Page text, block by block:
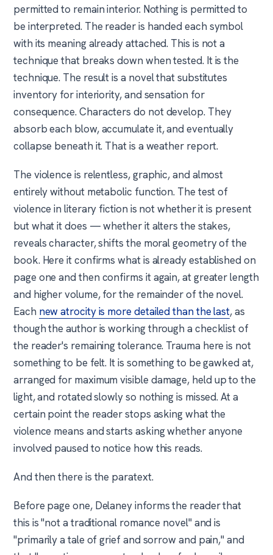
permitted to remain interior. Nothing is permitted to
be interpreted. The reader is handed each symbol
with its meaning already attached. This is not a
technique that breaks down when tested. It is the
technique. The result is a novel that substitutes
inventory for interiority, and sensation for
consequence. Characters do not develop. They
absorb each blow, accumulate it, and eventually
collapse beneath it. That is a weather report.
The violence is relentless, graphic, and almost
entirely without metabolic function. The test of
violence in literary fiction is not whether it is present
but what it does — whether it alters the stakes,
reveals character, shifts the moral geometry of the
book. Here it confirms what is already established on
page one and then confirms it again, at greater length
and higher volume, for the remainder of the novel.
Each new atrocity is more detailed than the last, as
though the author is working through a checklist of
the reader's remaining tolerance. Trauma here is not
something to be felt. It is something to be gawked at,
arranged for maximum visible damage, held up to the
light, and rotated slowly so nothing is missed. At a
certain point the reader stops asking what the
violence means and starts asking whether anyone
involved paused to notice how this reads.
And then there is the paratext.
Before page one, Delaney informs the reader that
this is "not a traditional romance novel" and is
"primarily a tale of grief and sorrow and pain," and